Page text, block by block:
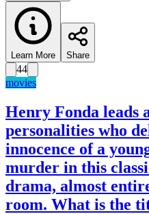
Learn More Share
44
movies
Henry Fonda leads
personalities who
innocence of a
murder in this
drama, almost
room. What is the